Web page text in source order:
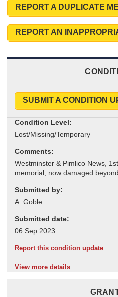
REPORT A DUPLICATE
REPORT AN
SUBMIT A CONDITION
Condition Level:
Comments:
Submitted by:
Submitted date:
Report this condition update
View more details